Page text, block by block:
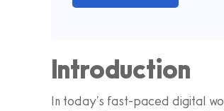
Introduction
In today's fast-paced digital